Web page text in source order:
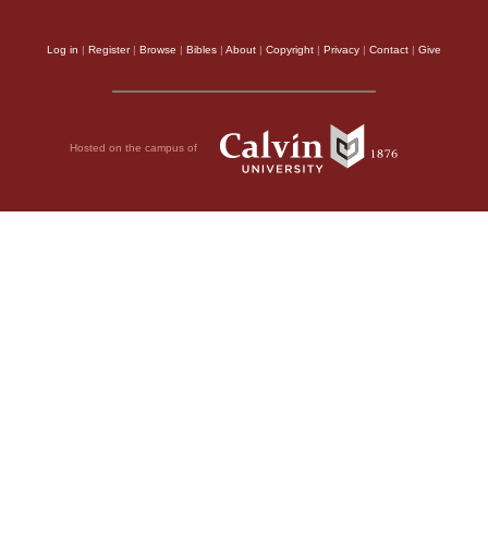
Log in | Register| Browse | Bibles | About | Copyright | Privacy | Contact | Give
Hosted on the campus of